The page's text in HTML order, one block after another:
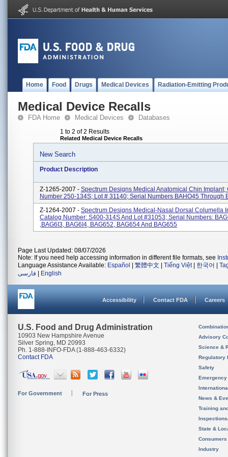
Home Food Drugs Medical Devices Radiation-Emitting
Medical Device Recalls
FDA Home Medical Devices Databases
1 to 2 of 2 Results
Related Medical Device Recalls
New Search
Product Description
Z-1265-2007 - Spectrum Designs Medical Anatomical Chin Implant;
Number 250-134S; Lot # 31140; Serial Numbers BAHO45 Through
Z-1264-2007 - Spectrum Designs Medical-Nasal Dorsal Columella
Catalog Number: S400-314S And Lot #31053; Serial Numbers:
,BAG6I3, BAG6I4, BAG652, BAG654 And BAG655
Page Last Updated: 08/07/2026
Note: If you need help accessing information in different file formats, see
Language Assistance Available: Español 繁體中文 Tiếng Việt| 한국어
فارسی
English
Accessibility Contact FDA Careers
U.S. Food and Drug Administration
10903 New Hampshire Avenue
Silver Spring, MD 20993
Ph. 1-888-INFO-FDA (1-888-463-6332)
Contact FDA
For Government For Press
Advisory
Science &
Regulatory
Safety
News &
Training
State &
Consumers
Industry